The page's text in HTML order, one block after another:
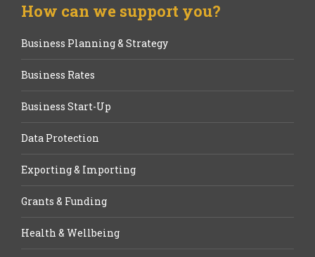
How can we support you?
Business Planning & Strategy
Business Rates
Business Start-Up
Data Protection
Exporting & Importing
Grants & Funding
Health & Wellbeing